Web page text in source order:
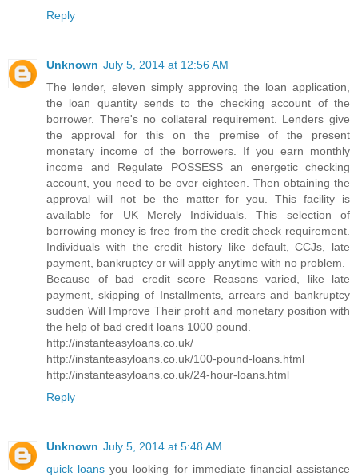
Reply
Unknown July 5, 2014 at 12:56 AM
The lender, eleven simply approving the loan application,
the loan quantity sends to the checking account of the
borrower. There's no collateral requirement. Lenders give
the approval for this on the premise of the present
monetary income of the borrowers. If you earn monthly
income and Regulate POSSESS an energetic checking
account, you need to be over eighteen. Then obtaining the
approval will not be the matter for you. This facility is
available for UK Merely Individuals. This selection of
borrowing money is free from the credit check requirement.
Individuals with the credit history like default, CCJs, late
payment, bankruptcy or will apply anytime with no problem.
Because of bad credit score Reasons varied, like late
payment, skipping of Installments, arrears and bankruptcy
sudden Will Improve Their profit and monetary position with
the help of bad credit loans 1000 pound.
http://instanteasyloans.co.uk/
http://instanteasyloans.co.uk/100-pound-loans.html
http://instanteasyloans.co.uk/24-hour-loans.html
Reply
Unknown July 5, 2014 at 5:48 AM
quick loans you looking for immediate financial assistance